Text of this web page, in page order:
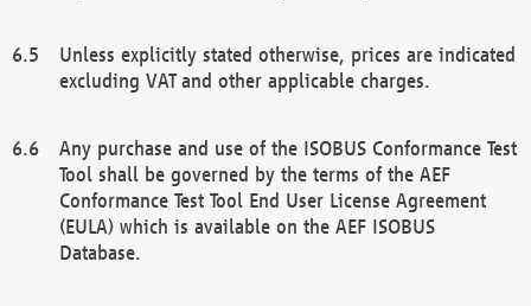
Unless explicitly stated otherwise, prices are indicated
excluding VAT and other applicable charges.
Any purchase and use of the ISOBUS Conformance Test
Tool shall be governed by the terms of the AEF
Conformance Test Tool End User License Agreement
(EULA) which is available on the AEF ISOBUS
Database.